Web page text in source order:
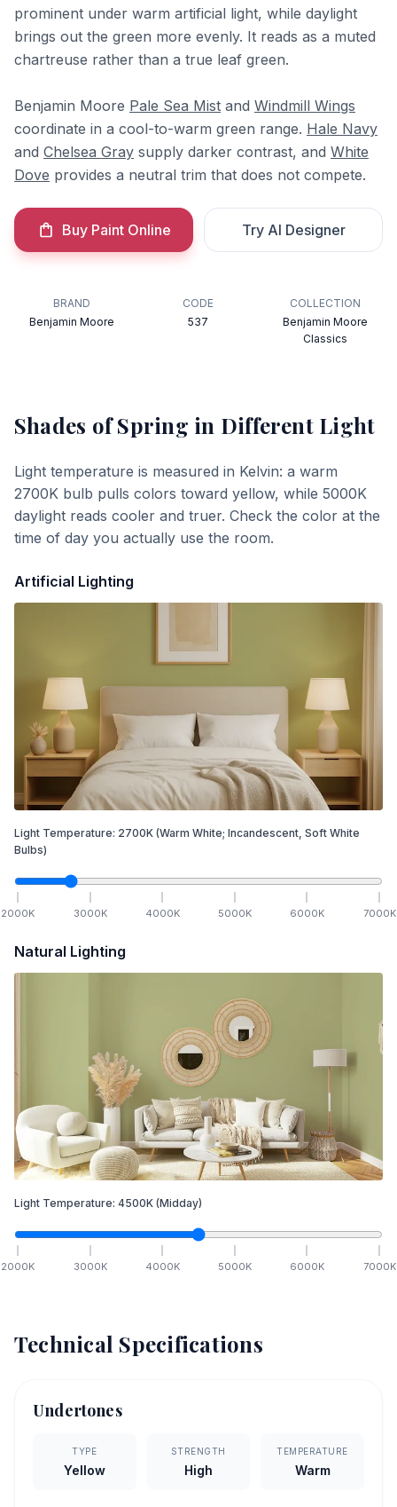
prominent under warm artificial light, while daylight
brings out the green more evenly. It reads as a muted
chartreuse rather than a true leaf green.
Benjamin Moore Pale Sea Mist and Windmill Wings
coordinate in a cool-to-warm green range. Hale Navy
and Chelsea Gray supply darker contrast, and White
Dove provides a neutral trim that does not compete.
Buy Paint Online Try AI Designer
BRAND
Benjamin Moore
CODE
537
COLLECTION
Benjamin Moore
Classics
Shades of Spring in Different Light
Light temperature is measured in Kelvin: a warm
2700K bulb pulls colors toward yellow, while 5000K
daylight reads cooler and truer. Check the color at the
time of day you actually use the room.
Artificial Lighting
Light Temperature: 2700K (Warm White; Incandescent, Soft White
Bulbs)
2000K 3000K 4000K 5000K 6000K 7000K
Natural Lighting
Light Temperature: 4500K (Midday)
2000K 3000K 4000K 5000K 6000K 7000K
Technical Specifications
Undertones
TYPE
Yellow
STRENGTH
High
TEMPERATURE
Warm